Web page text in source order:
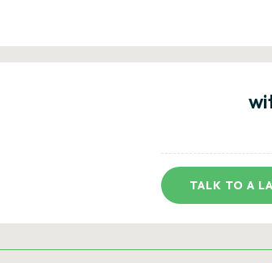
TALK TO A